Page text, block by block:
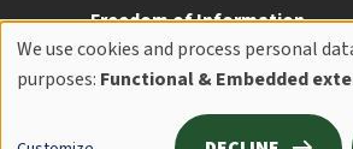
Freedom of Information
Title IX
Use
We use cookies and process personal
purposes: Functional & Embedded